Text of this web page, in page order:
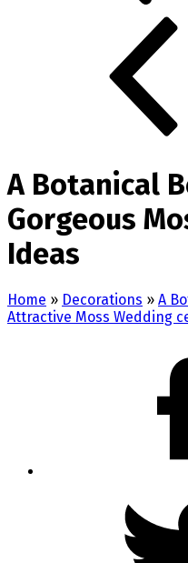
A Botanical
Gorgeous
Ideas
Home » Decorations » A
Attractive Moss Wedding